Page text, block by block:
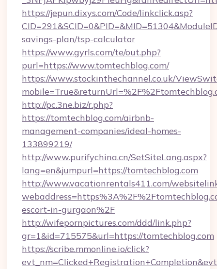
https://jepun.dixys.com/Code/linkclick.asp?
savings-plan/tsp-calculator
https://www.gyrls.com/te/out.php?
purl=https://www.tomtechblog.com/
https://www.stockinthechannel.co.uk/
http://pc.3ne.biz/r.php?
https://tomtechblog.com/airbnb-
management-companies/ideal-homes-
133899219/
http://www.purifychina.cn/SetSiteLang.aspx?
lang=en&jumpurl=https://tomtechblog.com
http://www.vacationrentals411.com/
escort-in-gurgaon%2F
http://wifepornpictures.com/ddd/link.php?
gr=1&id=715575&url=https://tomtechblog.com
https://scribe.mmonline.io/click?